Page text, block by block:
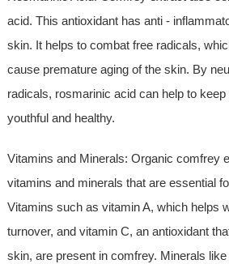
acid. This antioxidant has anti -
skin. It helps to combat free radicals,
cause premature aging of the skin. By
radicals, rosmarinic acid can help to
youthful and healthy.
Vitamins and Minerals: Organic comfrey
vitamins and minerals that are essential
Vitamins such as vitamin A, which helps
turnover, and vitamin C, an antioxidant
skin, are present in comfrey. Minerals